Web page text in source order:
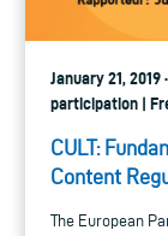
January 21,
participation |
CULT:
Content
The European